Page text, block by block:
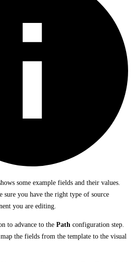
some example fields and their values.
sure you have the right type of source
you are editing.
to advance to the Path configuration step.
the fields from the template to the visual